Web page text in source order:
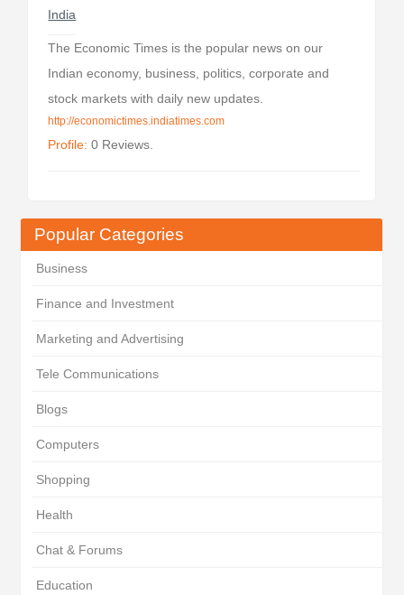
Popular Categories
Business
Finance and Investment
Marketing and Advertising
Tele Communications
Blogs
Computers
Shopping
Health
Chat & Forums
Education
India
The Economic Times is the popular news on our
Indian economy, business, politics, corporate and
stock markets with daily new updates.
http://economictimes.indiatimes.com
Profile: 0 Reviews.